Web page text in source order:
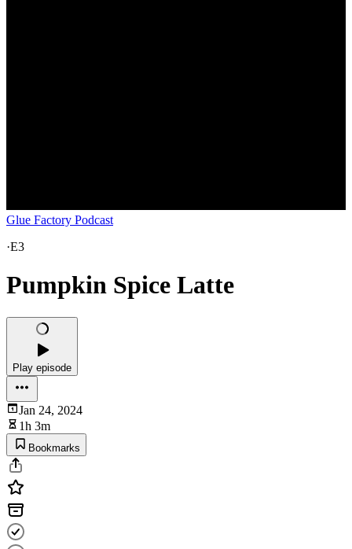
Glue Factory Podcast
·E3
Pumpkin Spice Latte
Play episode
Jan 24, 2024
1h 3m
Bookmarks